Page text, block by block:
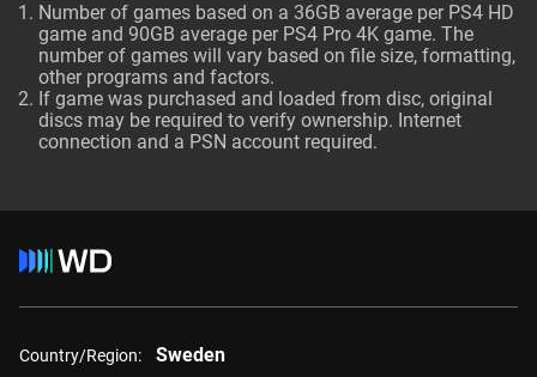
Number of games based on a 36GB average per PS4 HD
game and 90GB average per PS4 Pro 4K game. The
number of games will vary based on file size, formatting,
other programs and factors.
If game was purchased and loaded from disc, original
discs may be required to verify ownership. Internet
connection and a PSN account required.
Country/Region: Sweden